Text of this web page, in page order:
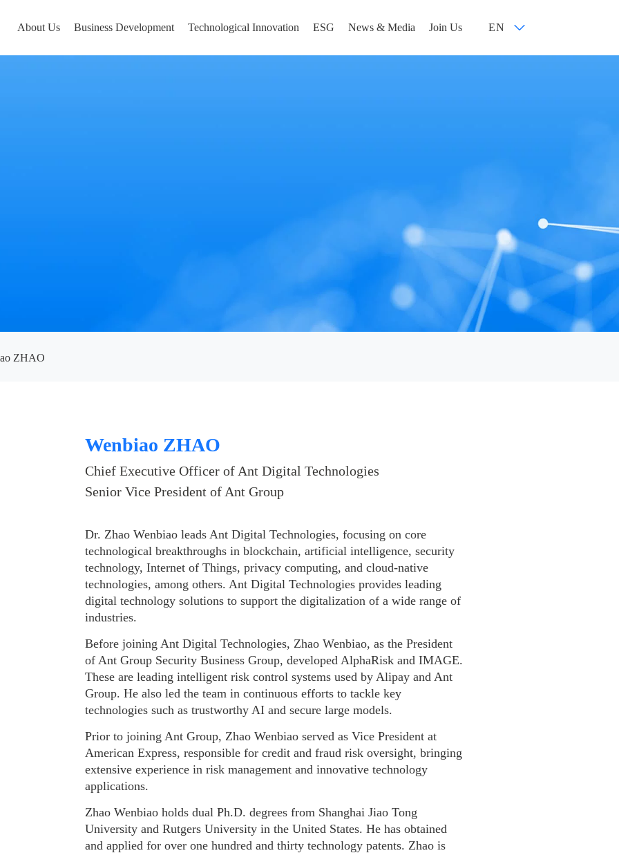
About Us Business Development Technological Innovation ESG News & Media Join Us EN
ZHAO
Wenbiao ZHAO
Chief Executive Officer of Ant Digital Technologies
Senior Vice President of Ant Group
Dr. Zhao Wenbiao leads Ant Digital Technologies, focusing on core
technological breakthroughs in blockchain, artificial intelligence, security
technology, Internet of Things, privacy computing, and cloud-native
technologies, among others. Ant Digital Technologies provides leading
digital technology solutions to support the digitalization of a wide range of
industries.
Before joining Ant Digital Technologies, Zhao Wenbiao, as the President
of Ant Group Security Business Group, developed AlphaRisk and IMAGE.
These are leading intelligent risk control systems used by Alipay and Ant
Group. He also led the team in continuous efforts to tackle key
technologies such as trustworthy AI and secure large models.
Prior to joining Ant Group, Zhao Wenbiao served as Vice President at
American Express, responsible for credit and fraud risk oversight, bringing
extensive experience in risk management and innovative technology
applications.
Zhao Wenbiao holds dual Ph.D. degrees from Shanghai Jiao Tong
University and Rutgers University in the United States. He has obtained
and applied for over one hundred and thirty technology patents. Zhao is